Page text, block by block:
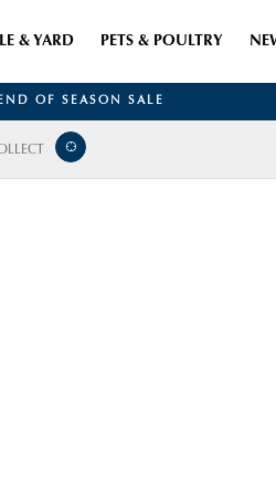
& YARD PETS & POULTRY
OF SEASON SALE